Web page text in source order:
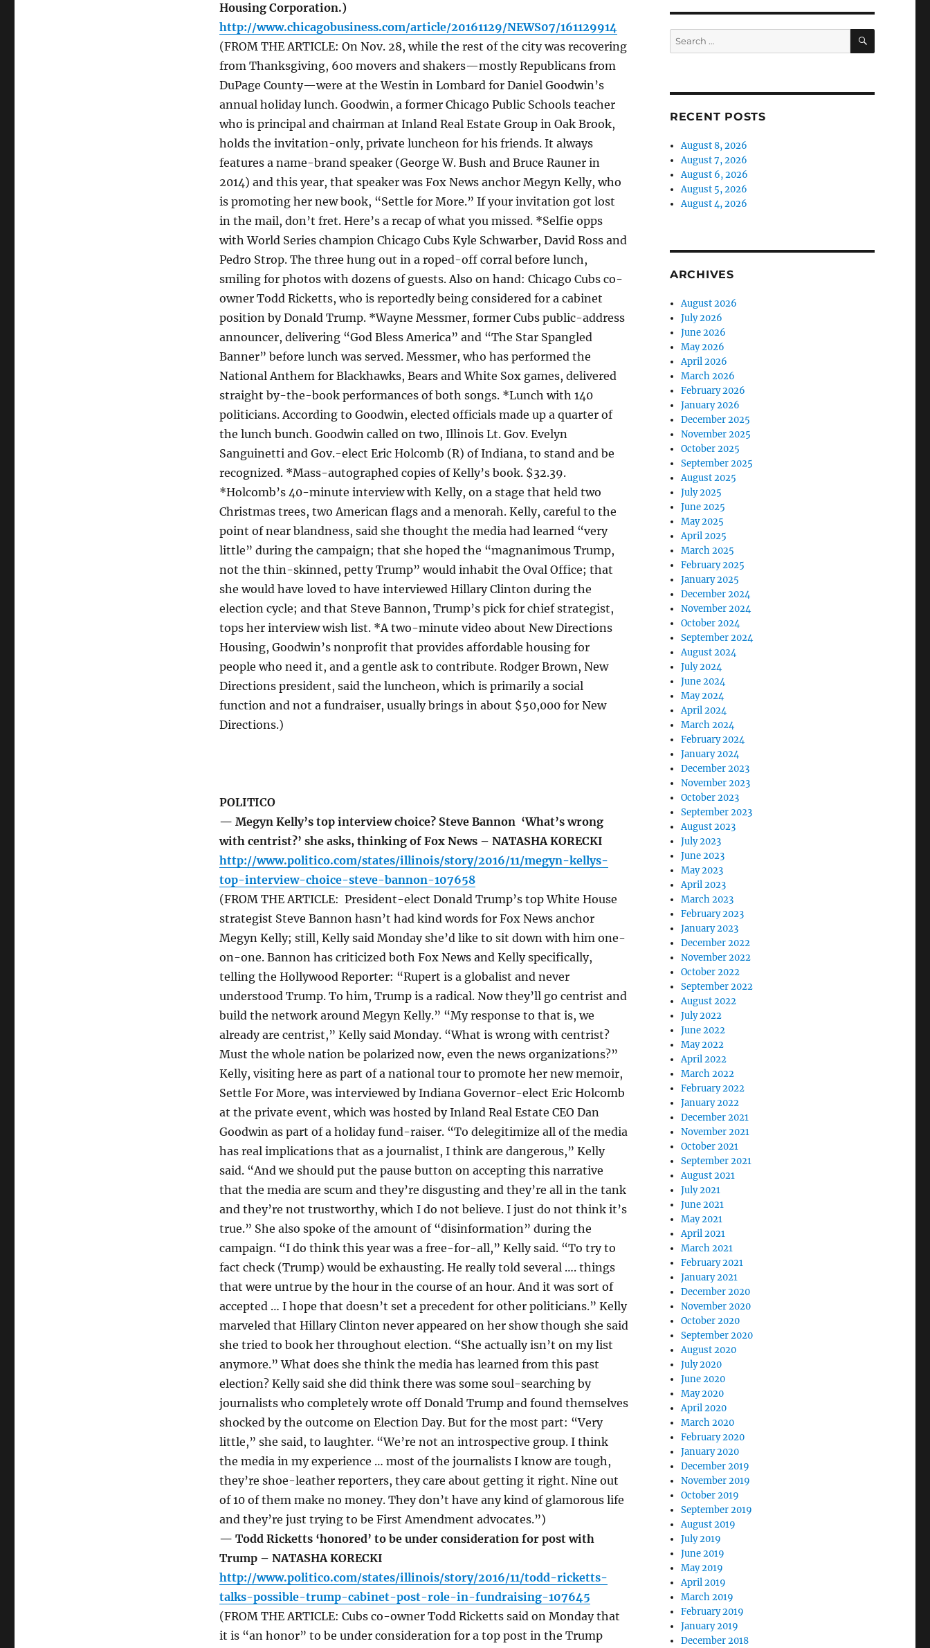
Housing Corporation.)
http://www.chicagobusiness.com/article/20161129/NEWS07/161129914
(FROM THE ARTICLE: On Nov. 28, while the rest of the city was recovering
from Thanksgiving, 600 movers and shakers—mostly Republicans from
DuPage County—were at the Westin in Lombard for Daniel Goodwin’s
annual holiday lunch. Goodwin, a former Chicago Public Schools teacher
who is principal and chairman at Inland Real Estate Group in Oak Brook,
holds the invitation-only, private luncheon for his friends. It always
features a name-brand speaker (George W. Bush and Bruce Rauner in
2014) and this year, that speaker was Fox News anchor Megyn Kelly, who
is promoting her new book, “Settle for More.” If your invitation got lost
in the mail, don’t fret. Here’s a recap of what you missed. *Selfie opps
with World Series champion Chicago Cubs Kyle Schwarber, David Ross and
Pedro Strop. The three hung out in a roped-off corral before lunch,
smiling for photos with dozens of guests. Also on hand: Chicago Cubs co-
owner Todd Ricketts, who is reportedly being considered for a cabinet
position by Donald Trump. *Wayne Messmer, former Cubs public-address
announcer, delivering “God Bless America” and “The Star Spangled
Banner” before lunch was served. Messmer, who has performed the
National Anthem for Blackhawks, Bears and White Sox games, delivered
straight by-the-book performances of both songs. *Lunch with 140
politicians. According to Goodwin, elected officials made up a quarter of
the lunch bunch. Goodwin called on two, Illinois Lt. Gov. Evelyn
Sanguinetti and Gov.-elect Eric Holcomb (R) of Indiana, to stand and be
recognized. *Mass-autographed copies of Kelly’s book. $32.39.
*Holcomb’s 40-minute interview with Kelly, on a stage that held two
Christmas trees, two American flags and a menorah. Kelly, careful to the
point of near blandness, said she thought the media had learned “very
little” during the campaign; that she hoped the “magnanimous Trump,
not the thin-skinned, petty Trump” would inhabit the Oval Office; that
she would have loved to have interviewed Hillary Clinton during the
election cycle; and that Steve Bannon, Trump’s pick for chief strategist,
tops her interview wish list. *A two-minute video about New Directions
Housing, Goodwin’s nonprofit that provides affordable housing for
people who need it, and a gentle ask to contribute. Rodger Brown, New
Directions president, said the luncheon, which is primarily a social
function and not a fundraiser, usually brings in about $50,000 for New
Directions.)
POLITICO
— Megyn Kelly’s top interview choice? Steve Bannon ‘What’s wrong
with centrist?’ she asks, thinking of Fox News – NATASHA KORECKI
http://www.politico.com/states/illinois/story/2016/11/megyn-kellys-
top-interview-choice-steve-bannon-107658
(FROM THE ARTICLE: President-elect Donald Trump’s top White House
strategist Steve Bannon hasn’t had kind words for Fox News anchor
Megyn Kelly; still, Kelly said Monday she’d like to sit down with him one-
on-one. Bannon has criticized both Fox News and Kelly specifically,
telling the Hollywood Reporter: “Rupert is a globalist and never
understood Trump. To him, Trump is a radical. Now they’ll go centrist and
build the network around Megyn Kelly.” “My response to that is, we
already are centrist,” Kelly said Monday. “What is wrong with centrist?
Must the whole nation be polarized now, even the news organizations?”
Kelly, visiting here as part of a national tour to promote her new memoir,
Settle For More, was interviewed by Indiana Governor-elect Eric Holcomb
at the private event, which was hosted by Inland Real Estate CEO Dan
Goodwin as part of a holiday fund-raiser. “To delegitimize all of the media
has real implications that as a journalist, I think are dangerous,” Kelly
said. “And we should put the pause button on accepting this narrative
that the media are scum and they’re disgusting and they’re all in the tank
and they’re not trustworthy, which I do not believe. I just do not think it’s
true.” She also spoke of the amount of “disinformation” during the
campaign. “I do think this year was a free-for-all,” Kelly said. “To try to
fact check (Trump) would be exhausting. He really told several …. things
that were untrue by the hour in the course of an hour. And it was sort of
accepted … I hope that doesn’t set a precedent for other politicians.” Kelly
marveled that Hillary Clinton never appeared on her show though she said
she tried to book her throughout election. “She actually isn’t on my list
anymore.” What does she think the media has learned from this past
election? Kelly said she did think there was some soul-searching by
journalists who completely wrote off Donald Trump and found themselves
shocked by the outcome on Election Day. But for the most part: “Very
little,” she said, to laughter. “We’re not an introspective group. I think
the media in my experience … most of the journalists I know are tough,
they’re shoe-leather reporters, they care about getting it right. Nine out
of 10 of them make no money. They don’t have any kind of glamorous life
and they’re just trying to be First Amendment advocates.”)
— Todd Ricketts ‘honored’ to be under consideration for post with
Trump – NATASHA KORECKI
http://www.politico.com/states/illinois/story/2016/11/todd-ricketts-
talks-possible-trump-cabinet-post-role-in-fundraising-107645
(FROM THE ARTICLE: Cubs co-owner Todd Ricketts said on Monday that
it is “an honor” to be under consideration for a top post in the Trump
Search
for:
SEARCH
RECENT POSTS
August 8, 2026
August 7, 2026
August 6, 2026
August 5, 2026
August 4, 2026
ARCHIVES
August 2026
July 2026
June 2026
May 2026
April 2026
March 2026
February 2026
January 2026
December 2025
November 2025
October 2025
September 2025
August 2025
July 2025
June 2025
May 2025
April 2025
March 2025
February 2025
January 2025
December 2024
November 2024
October 2024
September 2024
August 2024
July 2024
June 2024
May 2024
April 2024
March 2024
February 2024
January 2024
December 2023
November 2023
October 2023
September 2023
August 2023
July 2023
June 2023
May 2023
April 2023
March 2023
February 2023
January 2023
December 2022
November 2022
October 2022
September 2022
August 2022
July 2022
June 2022
May 2022
April 2022
March 2022
February 2022
January 2022
December 2021
November 2021
October 2021
September 2021
August 2021
July 2021
June 2021
May 2021
April 2021
March 2021
February 2021
January 2021
December 2020
November 2020
October 2020
September 2020
August 2020
July 2020
June 2020
May 2020
April 2020
March 2020
February 2020
January 2020
December 2019
November 2019
October 2019
September 2019
August 2019
July 2019
June 2019
May 2019
April 2019
March 2019
February 2019
January 2019
December 2018